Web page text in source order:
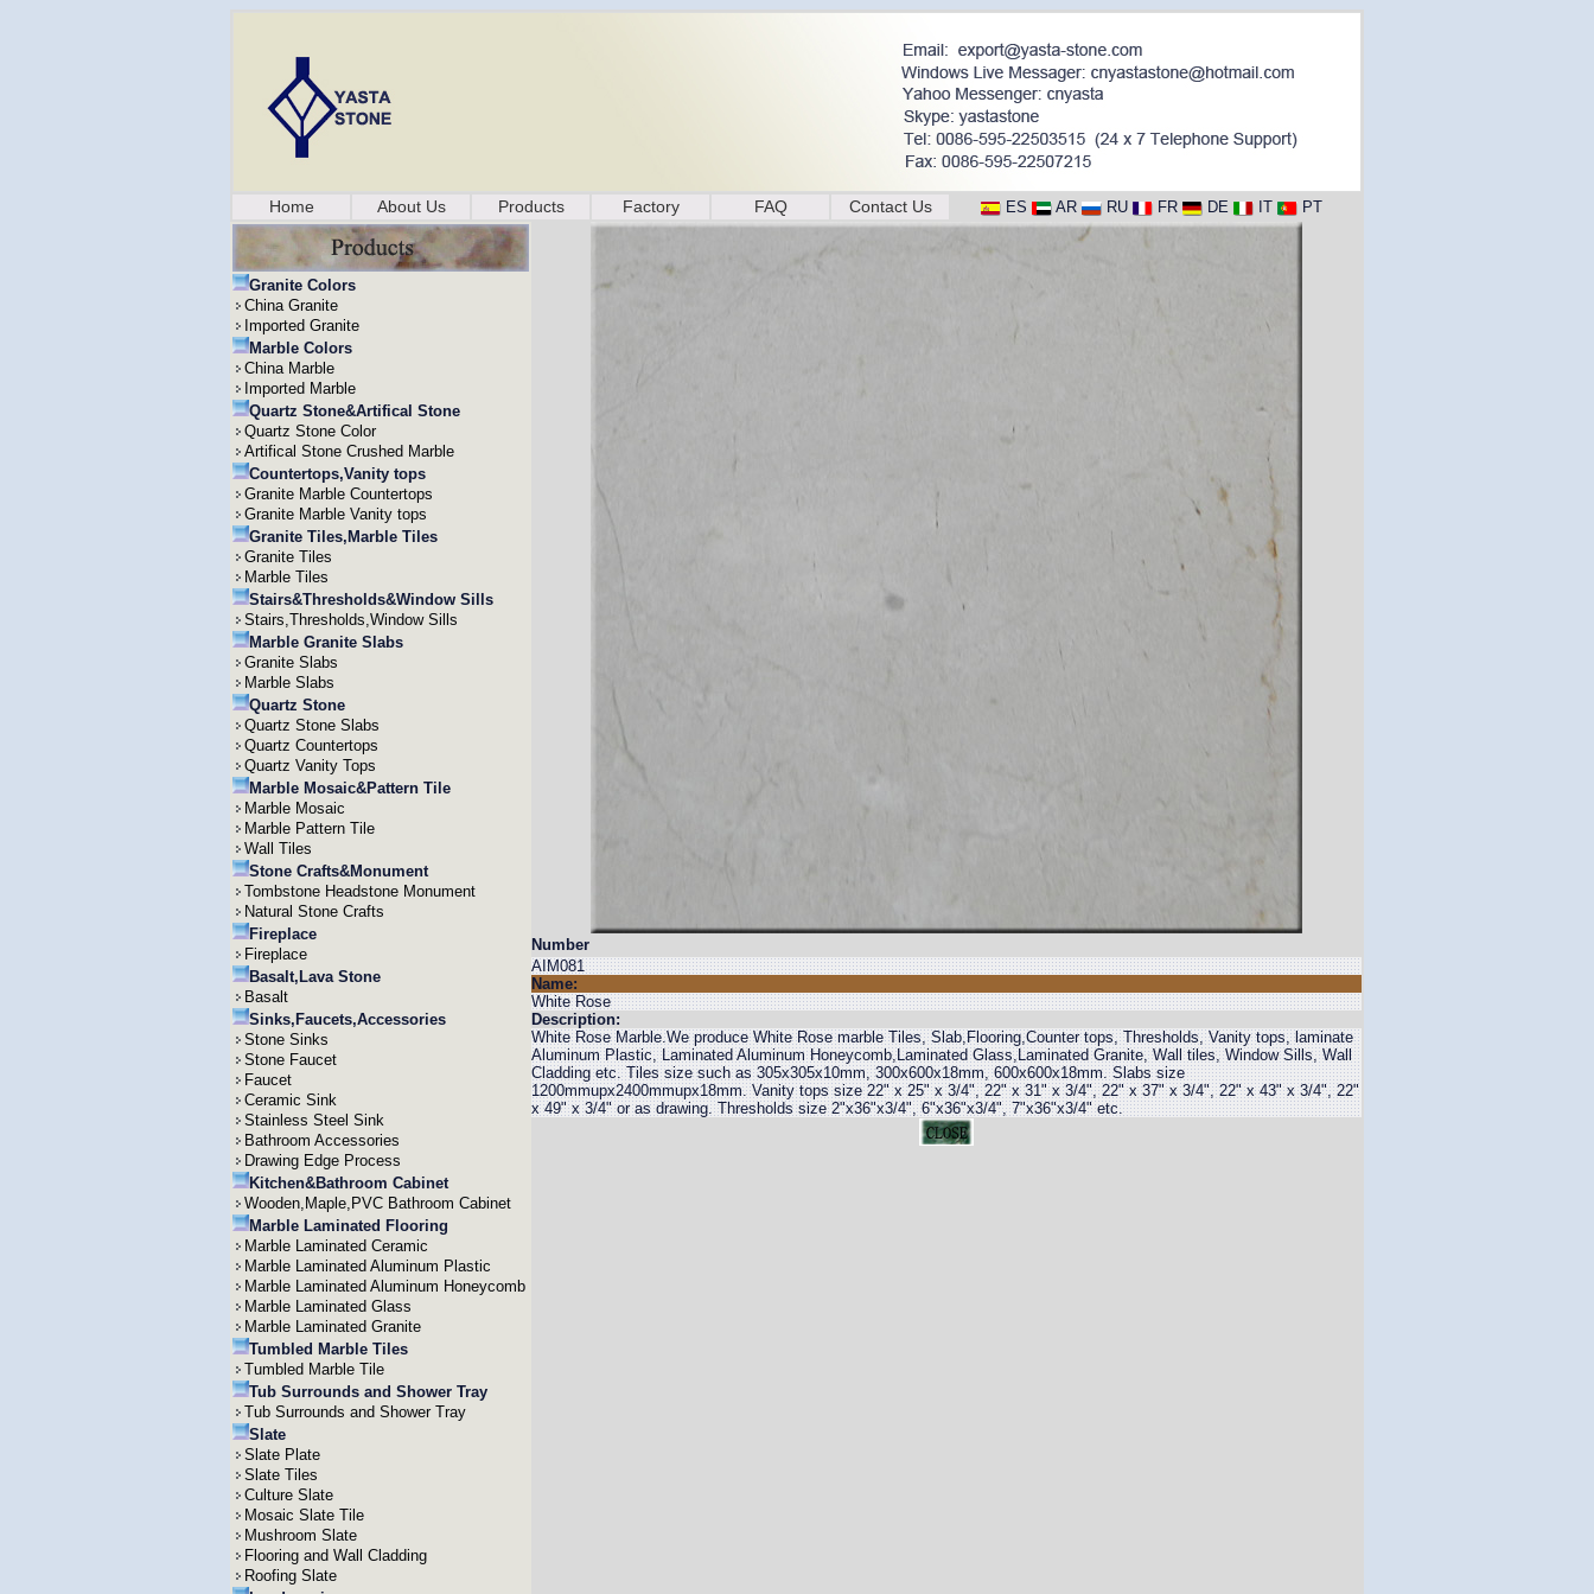
Home About Us Products Factory FAQ Contact Us ES AR RU FR DE IT PT
Granite Colors
China Granite
Imported Granite
Marble Colors
China Marble
Imported Marble
Quartz Stone&Artifical Stone
Quartz Stone Color
Artifical Stone Crushed Marble
Countertops,Vanity tops
Granite Marble Countertops
Granite Marble Vanity tops
Granite Tiles,Marble Tiles
Granite Tiles
Marble Tiles
Stairs&Thresholds&Window Sills
Stairs,Thresholds,Window Sills
Marble Granite Slabs
Granite Slabs
Marble Slabs
Quartz Stone
Quartz Stone Slabs
Quartz Countertops
Quartz Vanity Tops
Marble Mosaic&Pattern Tile
Marble Mosaic
Marble Pattern Tile
Wall Tiles
Stone Crafts&Monument
Tombstone Headstone Monument
Natural Stone Crafts
Fireplace
Fireplace
Basalt,Lava Stone
Basalt
Sinks,Faucets,Accessories
Stone Sinks
Stone Faucet
Faucet
Ceramic Sink
Stainless Steel Sink
Bathroom Accessories
Drawing Edge Process
Kitchen&Bathroom Cabinet
Wooden,Maple,PVC Bathroom Cabinet
Marble Laminated Flooring
Marble Laminated Ceramic
Marble Laminated Aluminum Plastic
Marble Laminated Aluminum Honeycomb
Marble Laminated Glass
Marble Laminated Granite
Tumbled Marble Tiles
Tumbled Marble Tile
Tub Surrounds and Shower Tray
Tub Surrounds and Shower Tray
Slate
Slate Plate
Slate Tiles
Culture Slate
Mosaic Slate Tile
Mushroom Slate
Flooring and Wall Cladding
Roofing Slate
Number
AIM081
Name:
White Rose
Description:
White Rose Marble.We produce White Rose marble Tiles, Slab,Flooring,Counter tops, Thresholds, Vanity tops, laminate
Aluminum Plastic, Laminated Aluminum Honeycomb,Laminated Glass,Laminated Granite, Wall tiles, Window Sills, Wall
Cladding etc. Tiles size such as 305x305x10mm, 300x600x18mm, 600x600x18mm. Slabs size
1200mmupx2400mmupx18mm. Vanity tops size 22" x 25" x 3/4", 22" x 31" x 3/4", 22" x 37" x 3/4", 22" x 43" x 3/4", 22"
x 49" x 3/4" or as drawing. Thresholds size 2"x36"x3/4", 6"x36"x3/4", 7"x36"x3/4" etc.